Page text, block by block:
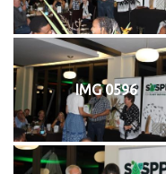
IMG 0596